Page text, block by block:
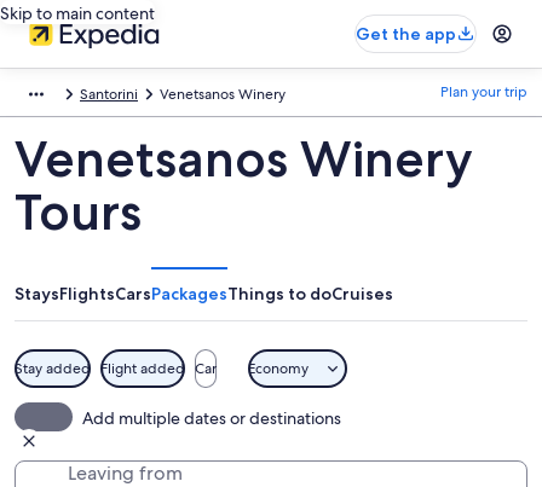
Skip to main content
Get the app
Santorini Venetsanos Winery Plan your trip
Venetsanos Winery
Tours
StaysFlightsCarsPackagesThings to doCruises
Stay added Flight added Car Economy
Add multiple dates or destinations
Leaving from